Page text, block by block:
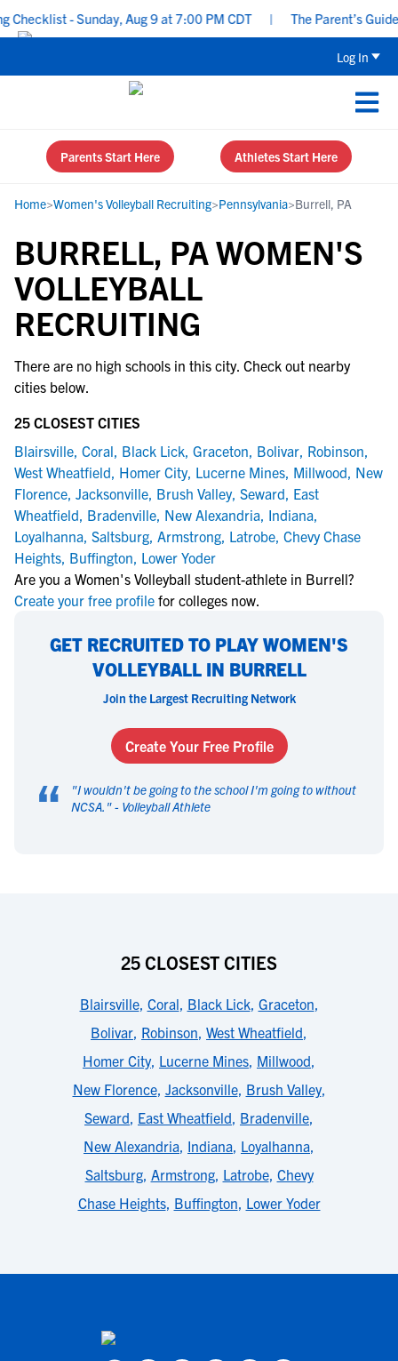
- Sunday, Aug 9 at 7:00 PM CDT The Parent’s
Log In
Parents Start Here Athletes Start Here
Home>Women's Volleyball Recruiting>Pennsylvania>Burrell, PA
BURRELL, PA WOMEN'S
VOLLEYBALL
RECRUITING
There are no high schools in this city. Check out nearby
cities below.
25 CLOSEST CITIES
Blairsville, Coral, Black Lick, Graceton, Bolivar, Robinson,
West Wheatfield, Homer City, Lucerne Mines, Millwood, New
Florence, Jacksonville, Brush Valley, Seward, East
Wheatfield, Bradenville, New Alexandria, Indiana,
Loyalhanna, Saltsburg, Armstrong, Latrobe, Chevy Chase
Heights, Buffington, Lower Yoder
Are you a Women's Volleyball student-athlete in Burrell?
Create your free profile for colleges now.
GET RECRUITED TO PLAY WOMEN'S
VOLLEYBALL IN BURRELL
Join the Largest Recruiting Network
Create Your Free Profile
“ "I wouldn't be going to the school I'm going to without
NCSA. " - Volleyball Athlete
25 CLOSEST CITIES
Blairsville, Coral, Black Lick, Graceton,
Bolivar, Robinson, West Wheatfield,
Homer City, Lucerne Mines, Millwood,
New Florence, Jacksonville, Brush Valley,
Seward, East Wheatfield, Bradenville,
New Alexandria, Indiana, Loyalhanna,
Saltsburg, Armstrong, Latrobe, Chevy
Chase Heights, Buffington, Lower Yoder